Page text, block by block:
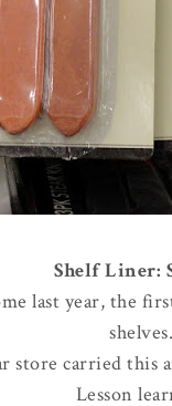
Shelf Liner:
last year, the
shelves.
store carried this
Lesson